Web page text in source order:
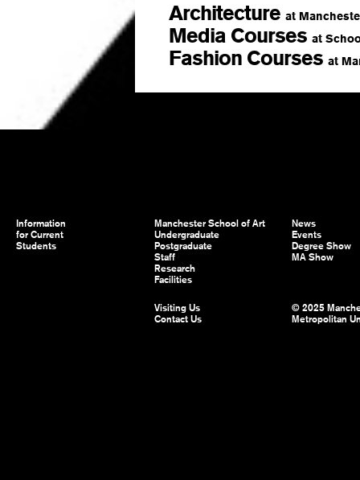
Architecture at
Media Courses at
Fashion Courses at
Information
for Current
Students
Manchester School of Art
Undergraduate
Postgraduate
Staff
Research
Facilities
News
Events
Degree Show
MA Show
Visiting Us
Contact Us
© 2025
Metropolitan